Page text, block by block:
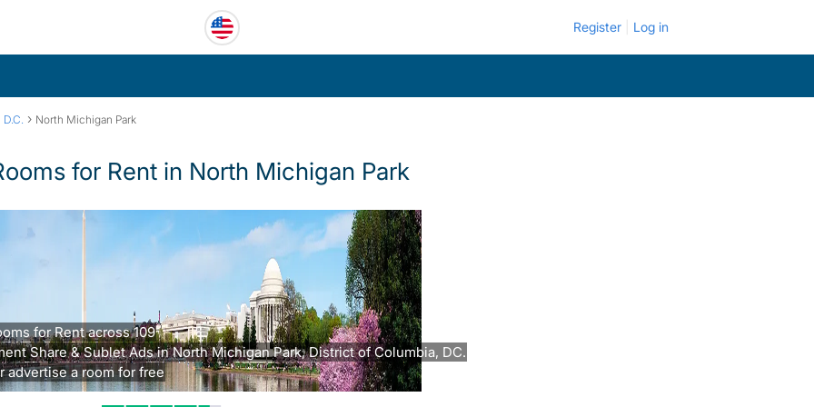
Register Log in
› North Michigan Park
for Rent in North Michigan Park
for Rent across 109
Share & Sublet Ads in North Michigan Park, District of Columbia, DC.
advertise a room for free